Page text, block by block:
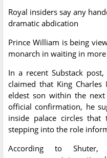
Royal insiders say any
dramatic abdication
Prince William is being
monarch in waiting in
In a recent Substack
claimed that King
eldest son within the
official confirmation, he
inside palace circles
stepping into the role
According to Shuter,